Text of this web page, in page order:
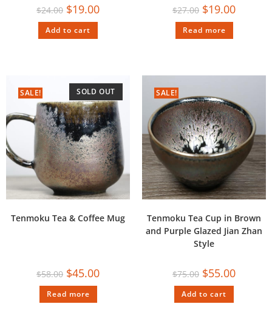
$24.00 $19.00
Add to cart
$27.00 $19.00
Read more
SOLD OUT
SALE!
Tenmoku Tea & Coffee Mug
$58.00 $45.00
Read more
SALE!
Tenmoku Tea Cup in Brown
and Purple Glazed Jian Zhan
Style
$75.00 $55.00
Add to cart